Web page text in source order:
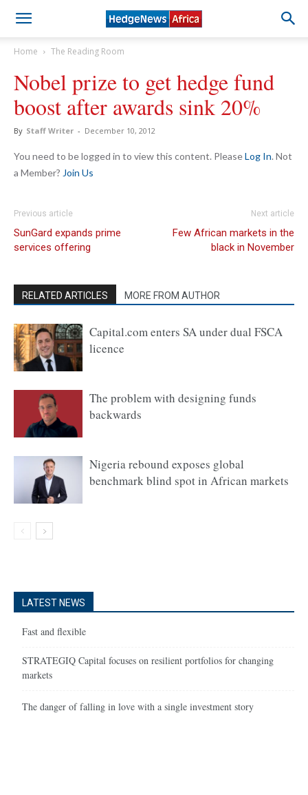
Home The Reading Room
Nobel prize to get hedge fund
boost after awards sink 20%
By Staff Writer - December 10, 2012
You need to be logged in to view this content. PleaseLog In. Not
a Member? Join Us
Previous article
SunGard expands prime
services offering
Next article
Few African markets in the
black in November
RELATED ARTICLES MORE FROM AUTHOR
Capital.com enters SA under dual FSCA
licence
The problem with designing funds
backwards
Nigeria rebound exposes global
benchmark blind spot in African markets
LATEST NEWS
Fast and flexible
STRATEGIQ Capital focuses on resilient portfolios for changing
markets
The danger of falling in love with a single investment story